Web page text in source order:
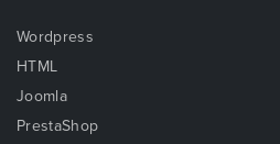
Wordpress
HTML
Joomla
PrestaShop